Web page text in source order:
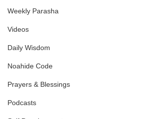
Weekly Parasha
Videos
Daily Wisdom
Noahide Code
Prayers & Blessings
Podcasts